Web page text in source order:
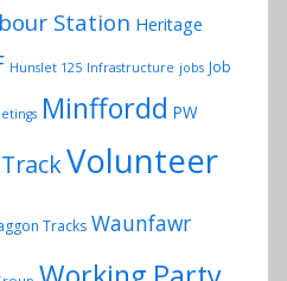
Station Heritage
Hunslet 125 Infrastructure jobs Job
Minffordd PW
TrackVolunteer
Tracks Waunfawr